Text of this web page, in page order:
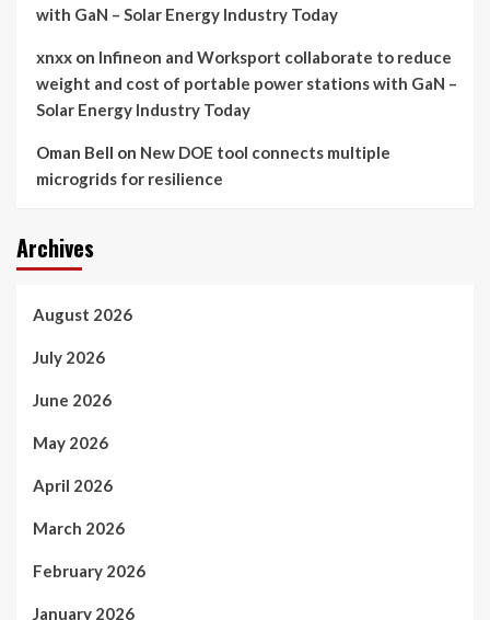
with GaN – Solar Energy Industry Today
xnxx on Infineon and Worksport collaborate to reduce
weight and cost of portable power stations with GaN –
Solar Energy Industry Today
Oman Bell on New DOE tool connects multiple
microgrids for resilience
Archives
August 2026
July 2026
June 2026
May 2026
April 2026
March 2026
February 2026
January 2026